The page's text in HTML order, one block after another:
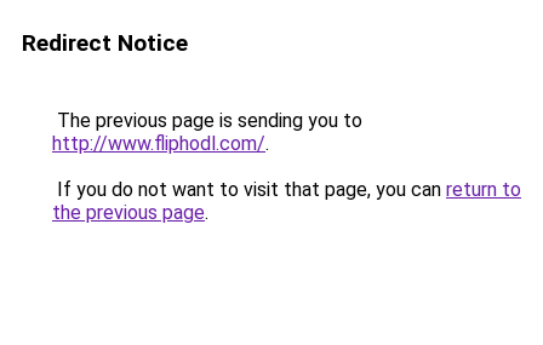
Redirect Notice
The previous page is sending you to
http://www.fliphodl.com/.
If you do not want to visit that page, you can return to
the previous page.